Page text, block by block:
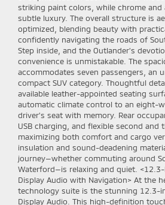
striking paint colors, while chrome and
subtle luxury. The overall structure is
optimized, blending beauty with
confidently navigating the roads of
Step inside, and the Outlander’s
convenience is unmistakable. The
accommodates seven passengers, an
compact SUV category. Thoughtful
available leather-appointed seating
automatic climate control to an eight-
driver’s seat with memory. Rear
USB charging, and flexible second
maximizing both comfort and cargo
insulation and sound-deadening
journey—whether commuting around
Waterford—is relaxing and quiet.
Display Audio with Navigation> At the
technology suite is the stunning 12.3-
Display Audio. This high-definition